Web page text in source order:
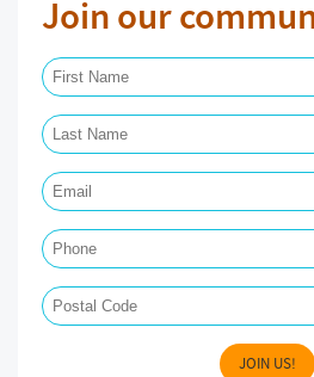
Join our
JOIN US!